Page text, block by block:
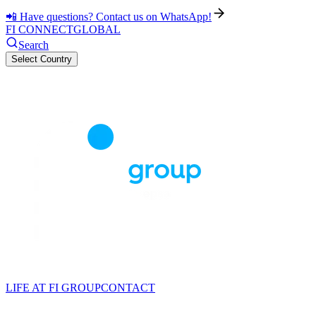
📲 Have questions? Contact us on WhatsApp!
FI CONNECTGLOBAL
Search
Select Country
LIFE AT FI GROUPCONTACT